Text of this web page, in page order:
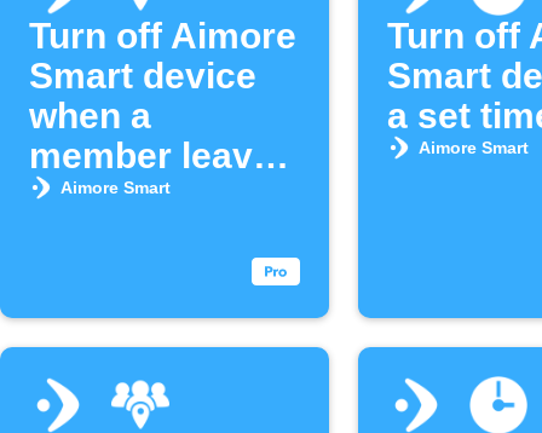
Turn off Aimore
Smart device
when a
member leaves
an area
Aimore Smart
Turn off
Smart
a set
Aimore Smart